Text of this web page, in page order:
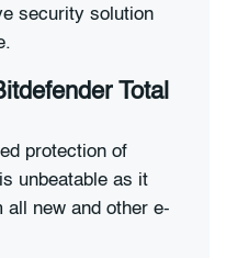
security solution
Total
protection of
unbeatable as it
new and other e-